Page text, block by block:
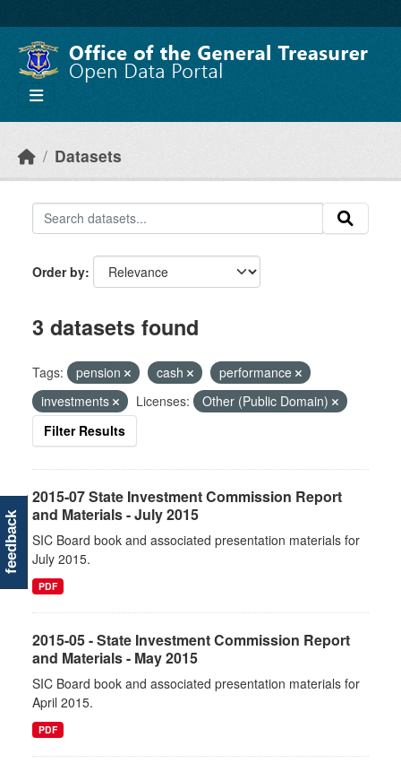
Datasets
Order by
3 datasets found
Tags: pension cash
performance
investments
Licenses:
Other (Public Domain)
Filter Results
2015-07 State Investment Commission Report
and Materials - July 2015
SIC Board book and associated presentation materials for
July 2015.
PDF
2015-05 - State Investment Commission Report
and Materials - May 2015
SIC Board book and associated presentation materials for
April 2015.
PDF
feedback